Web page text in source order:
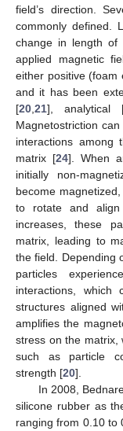
field’s direction.
commonly defined.
change in length
applied magnetic
either positive (foam
and it has been
[20 21], analytical
Magnetostriction
interactions among
matrix [24]. When
initially non-
become
to rotate and align
increases, these
matrix, leading to
the field. Depending
particles
interactions, which
structures aligned
amplifies the
stress on the matrix,
such as particle
strength [20].
In 2008,
silicone rubber as
ranging from 0.10 to